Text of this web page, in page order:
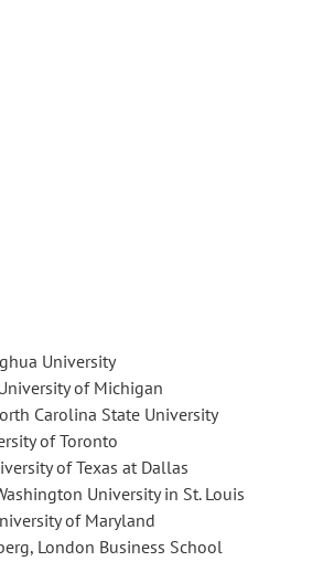
University
of Michigan
Carolina State University
of Toronto
of Texas at Dallas
University in St. Louis
of Maryland
London Business School